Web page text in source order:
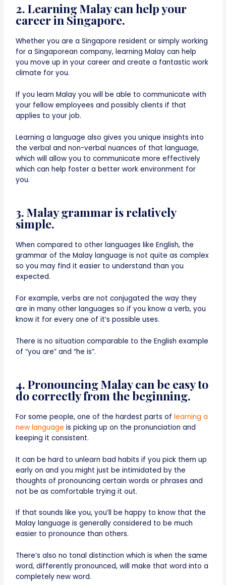
2. Learning Malay can help your
career in Singapore.
Whether you are a Singapore resident or simply working
for a Singaporean company, learning Malay can help
you move up in your career and create a fantastic work
climate for you.
If you learn Malay you will be able to communicate with
your fellow employees and possibly clients if that
applies to your job.
Learning a language also gives you unique insights into
the verbal and non-verbal nuances of that language,
which will allow you to communicate more effectively
which can help foster a better work environment for
you.
3. Malay grammar is relatively
simple.
When compared to other languages like English, the
grammar of the Malay language is not quite as complex
so you may find it easier to understand than you
expected.
For example, verbs are not conjugated the way they
are in many other languages so if you know a verb, you
know it for every one of it’s possible uses.
There is no situation comparable to the English example
of “you are” and “he is”.
4. Pronouncing Malay can be easy to
do correctly from the beginning.
For some people, one of the hardest parts oflearning a
new language is picking up on the pronunciation and
keeping it consistent.
It can be hard to unlearn bad habits if you pick them up
early on and you might just be intimidated by the
thoughts of pronouncing certain words or phrases and
not be as comfortable trying it out.
If that sounds like you, you’ll be happy to know that the
Malay language is generally considered to be much
easier to pronounce than others.
There’s also no tonal distinction which is when the same
word, differently pronounced, will make that word into a
completely new word.